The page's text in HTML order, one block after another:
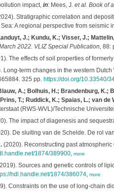
impact, in: Mees, J. et al. Book of
Stratigraphic correlation and
A regional perspective from seismic
J.; Kundu, K.; Visser, J.;
2022. VLIZ Special Publication, 88:
The effects of soil properties of
Long-term changes in the western
325 pp. https://doi.org/10.33540/
A.; Bolhuis, H.; Brandenburg, K.;
T.; Ruddick, K.; Spaias, L.; van de
(RWS-WVL)/Technische
The impact of diagenesis and
De sluiting van de Schelde. De rol
(2020). Reconstructing past atmospheric
1874/389900, more
Sources and genetic controls of
hdl.handle.net/1874/386074, more
Constraints on the use of long-chain